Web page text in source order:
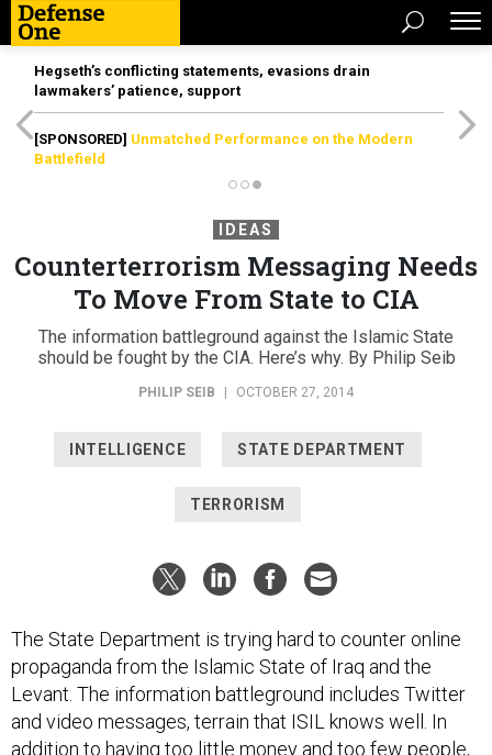
Hegseth’s conflicting statements, evasions drain
lawmakers’ patience, support
[SPONSORED] Unmatched Performance on the Modern
Battlefield
IDEAS
Counterterrorism Messaging Needs
To Move From State to CIA
The information battleground against the Islamic State
should be fought by the CIA. Here’s why. By Philip Seib
PHILIP SEIB OCTOBER 27, 2014
INTELLIGENCE STATE DEPARTMENT
TERRORISM
The State Department is trying hard to counter online
propaganda from the Islamic State of Iraq and the
Levant. The information battleground includes Twitter
and video messages, terrain that ISIL knows well. In
addition to having too little money and too few people,